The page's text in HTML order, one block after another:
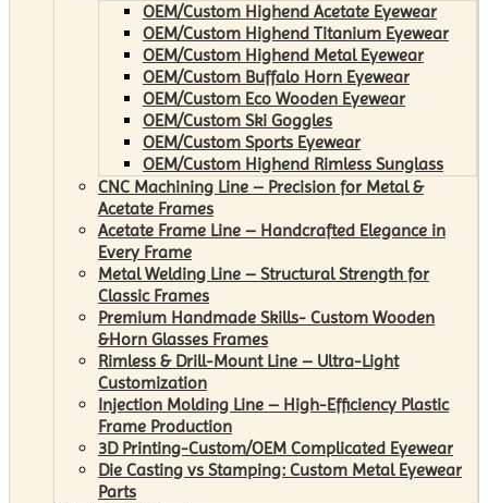
OEM/Custom Highend Acetate Eyewear
OEM/Custom Highend Titanium Eyewear
OEM/Custom Highend Metal Eyewear
OEM/Custom Buffalo Horn Eyewear
OEM/Custom Eco Wooden Eyewear
OEM/Custom Ski Goggles
OEM/Custom Sports Eyewear
OEM/Custom Highend Rimless Sunglass
CNC Machining Line – Precision for Metal &
Acetate Frames
Acetate Frame Line – Handcrafted Elegance in
Every Frame
Metal Welding Line – Structural Strength for
Classic Frames
Premium Handmade Skills- Custom Wooden
&Horn Glasses Frames
Rimless & Drill-Mount Line – Ultra-Light
Customization
Injection Molding Line – High-Efficiency Plastic
Frame Production
3D Printing-Custom/OEM Complicated Eyewear
Die Casting vs Stamping: Custom Metal Eyewear
Parts